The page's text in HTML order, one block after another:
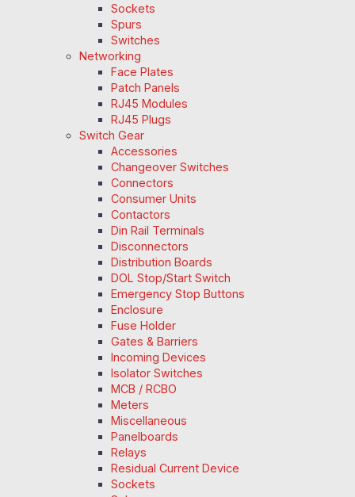
Sockets
Spurs
Switches
Networking
Face Plates
Patch Panels
RJ45 Modules
RJ45 Plugs
Switch Gear
Accessories
Changeover Switches
Connectors
Consumer Units
Contactors
Din Rail Terminals
Disconnectors
Distribution Boards
DOL Stop/Start Switch
Emergency Stop Buttons
Enclosure
Fuse Holder
Gates & Barriers
Incoming Devices
Isolator Switches
MCB / RCBO
Meters
Miscellaneous
Panelboards
Relays
Residual Current Device
Sockets